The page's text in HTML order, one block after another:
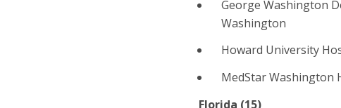
George Washington
Washington
Howard University
MedStar Washington
Florida (15)